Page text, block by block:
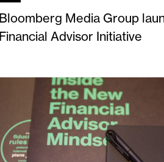
Bloomberg Media Group
Financial Advisor Initiative